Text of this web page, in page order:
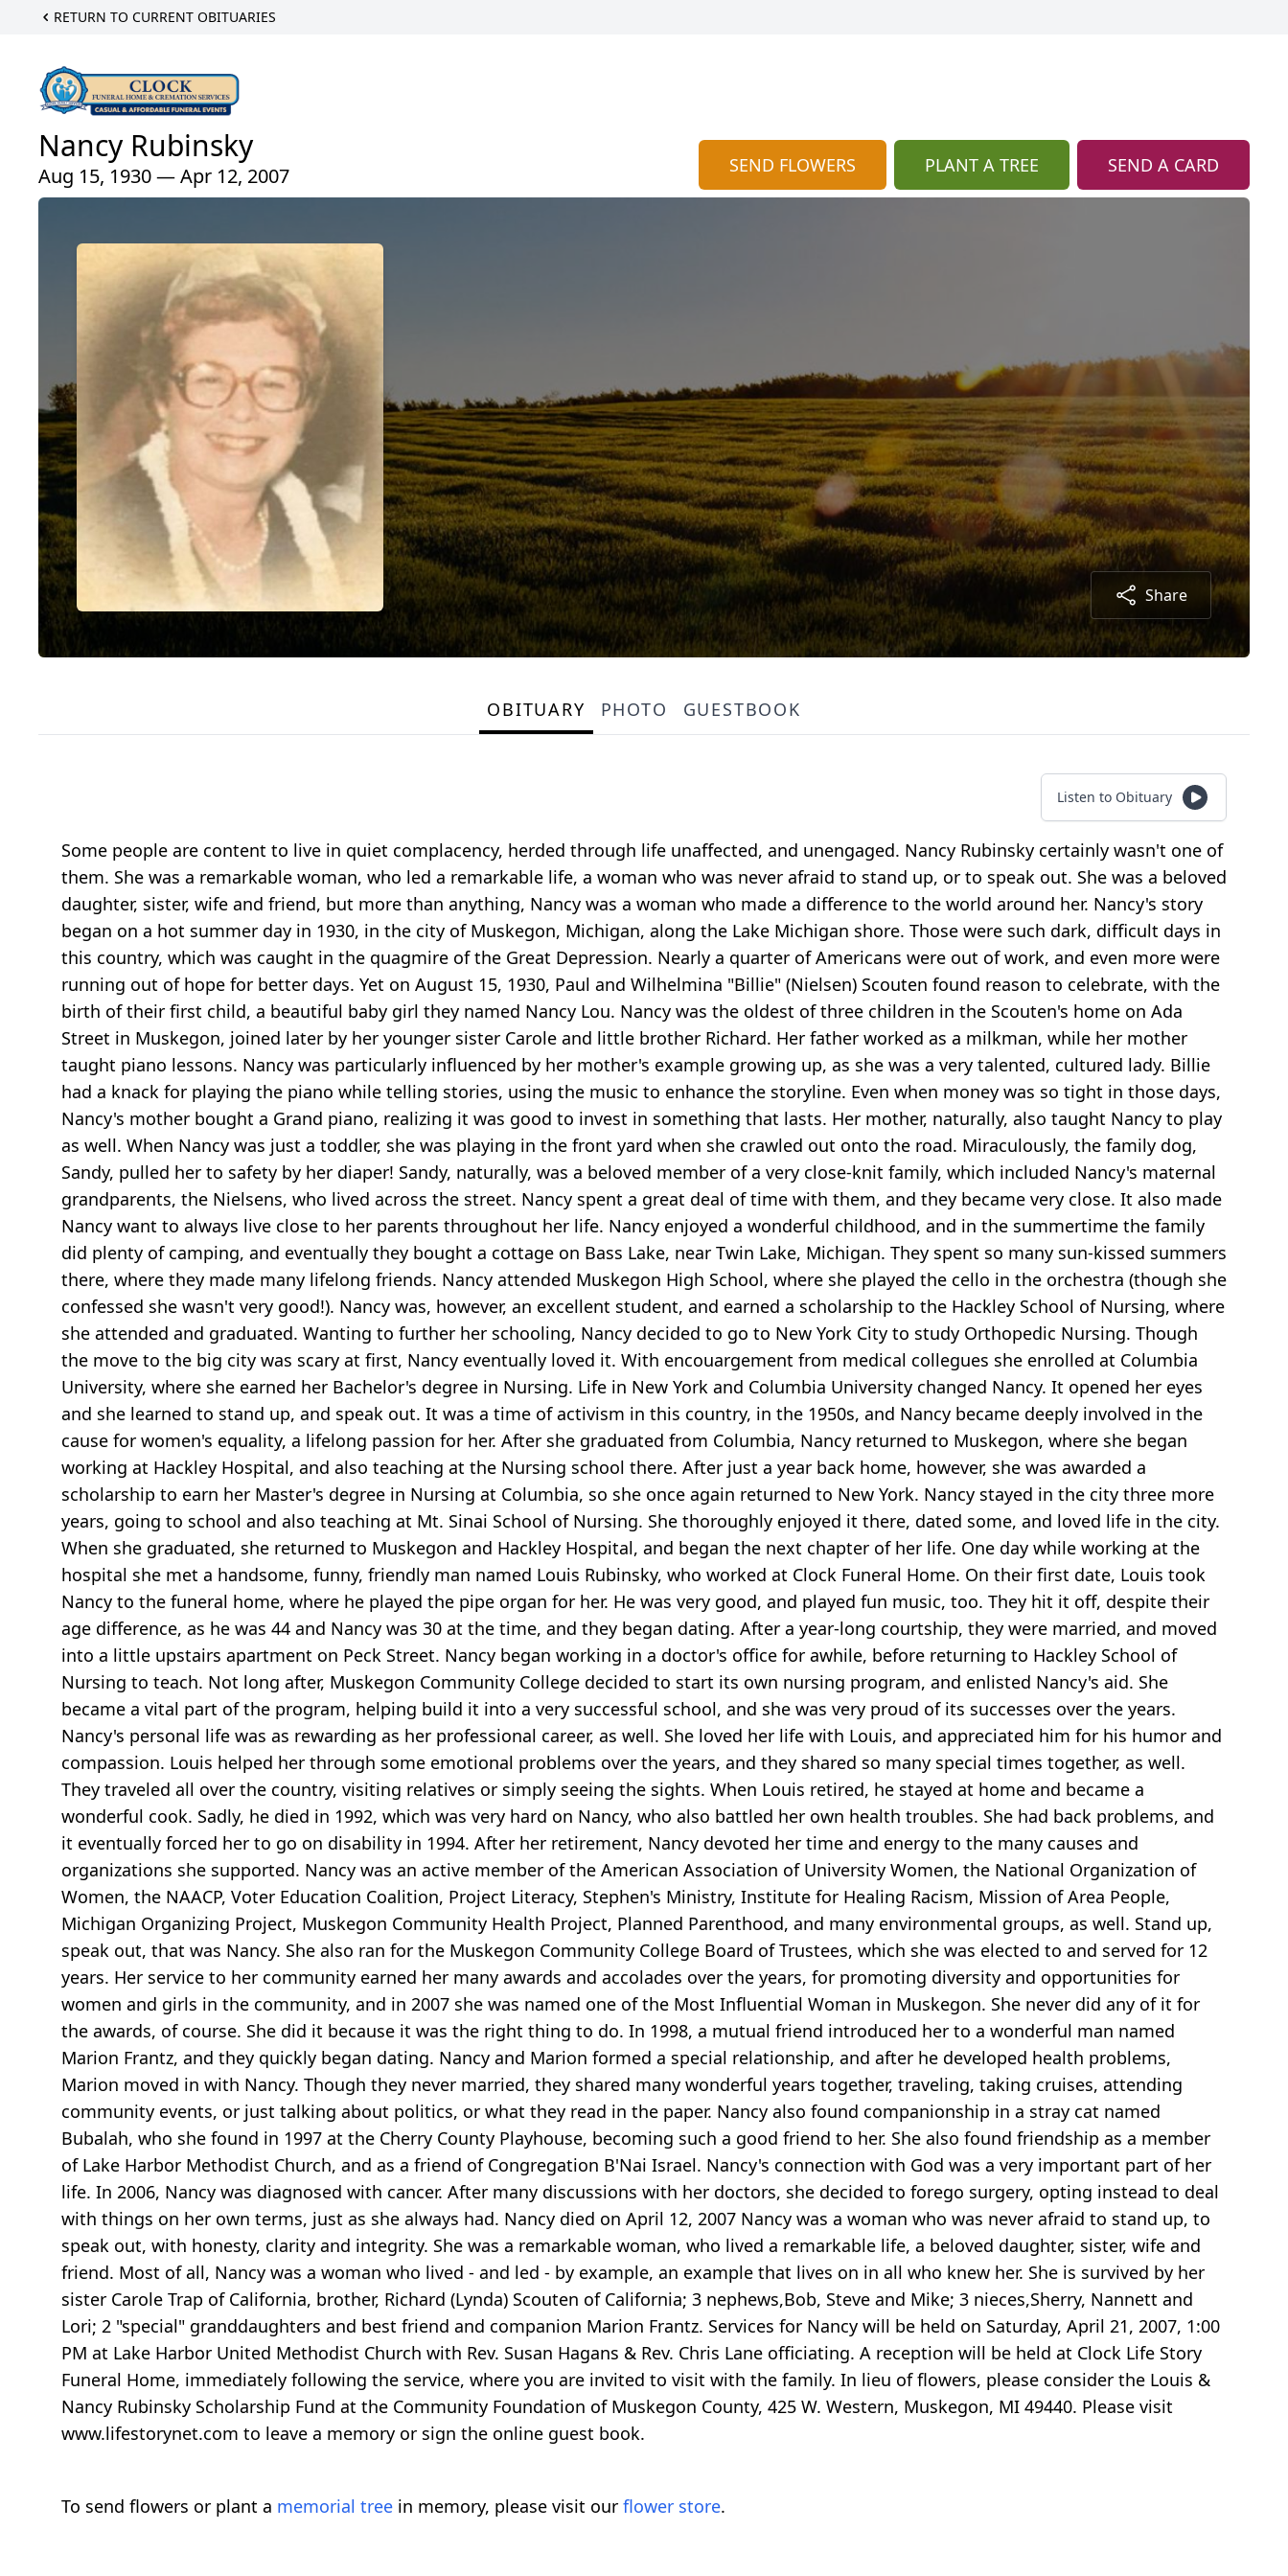
RETURN TO CURRENT OBITUARIES
Nancy Rubinsky
Aug 15, 1930 — Apr 12, 2007 SEND FLOWERS PLANT A TREE SEND A CARD
Share
OBITUARY PHOTO GUESTBOOK
Listen to Obituary
Some people are content to live in quiet complacency, herded through life unaffected, and unengaged. Nancy Rubinsky certainly wasn't one of
them. She was a remarkable woman, who led a remarkable life, a woman who was never afraid to stand up, or to speak out. She was a beloved
daughter, sister, wife and friend, but more than anything, Nancy was a woman who made a difference to the world around her. Nancy's story
began on a hot summer day in 1930, in the city of Muskegon, Michigan, along the Lake Michigan shore. Those were such dark, difficult days in
this country, which was caught in the quagmire of the Great Depression. Nearly a quarter of Americans were out of work, and even more were
running out of hope for better days. Yet on August 15, 1930, Paul and Wilhelmina "Billie" (Nielsen) Scouten found reason to celebrate, with the
birth of their first child, a beautiful baby girl they named Nancy Lou. Nancy was the oldest of three children in the Scouten's home on Ada
Street in Muskegon, joined later by her younger sister Carole and little brother Richard. Her father worked as a milkman, while her mother
taught piano lessons. Nancy was particularly influenced by her mother's example growing up, as she was a very talented, cultured lady. Billie
had a knack for playing the piano while telling stories, using the music to enhance the storyline. Even when money was so tight in those days,
Nancy's mother bought a Grand piano, realizing it was good to invest in something that lasts. Her mother, naturally, also taught Nancy to play
as well. When Nancy was just a toddler, she was playing in the front yard when she crawled out onto the road. Miraculously, the family dog,
Sandy, pulled her to safety by her diaper! Sandy, naturally, was a beloved member of a very close-knit family, which included Nancy's maternal
grandparents, the Nielsens, who lived across the street. Nancy spent a great deal of time with them, and they became very close. It also made
Nancy want to always live close to her parents throughout her life. Nancy enjoyed a wonderful childhood, and in the summertime the family
did plenty of camping, and eventually they bought a cottage on Bass Lake, near Twin Lake, Michigan. They spent so many sun-kissed summers
there, where they made many lifelong friends. Nancy attended Muskegon High School, where she played the cello in the orchestra (though she
confessed she wasn't very good!). Nancy was, however, an excellent student, and earned a scholarship to the Hackley School of Nursing, where
she attended and graduated. Wanting to further her schooling, Nancy decided to go to New York City to study Orthopedic Nursing. Though
the move to the big city was scary at first, Nancy eventually loved it. With encouargement from medical collegues she enrolled at Columbia
University, where she earned her Bachelor's degree in Nursing. Life in New York and Columbia University changed Nancy. It opened her eyes
and she learned to stand up, and speak out. It was a time of activism in this country, in the 1950s, and Nancy became deeply involved in the
cause for women's equality, a lifelong passion for her. After she graduated from Columbia, Nancy returned to Muskegon, where she began
working at Hackley Hospital, and also teaching at the Nursing school there. After just a year back home, however, she was awarded a
scholarship to earn her Master's degree in Nursing at Columbia, so she once again returned to New York. Nancy stayed in the city three more
years, going to school and also teaching at Mt. Sinai School of Nursing. She thoroughly enjoyed it there, dated some, and loved life in the city.
When she graduated, she returned to Muskegon and Hackley Hospital, and began the next chapter of her life. One day while working at the
hospital she met a handsome, funny, friendly man named Louis Rubinsky, who worked at Clock Funeral Home. On their first date, Louis took
Nancy to the funeral home, where he played the pipe organ for her. He was very good, and played fun music, too. They hit it off, despite their
age difference, as he was 44 and Nancy was 30 at the time, and they began dating. After a year-long courtship, they were married, and moved
into a little upstairs apartment on Peck Street. Nancy began working in a doctor's office for awhile, before returning to Hackley School of
Nursing to teach. Not long after, Muskegon Community College decided to start its own nursing program, and enlisted Nancy's aid. She
became a vital part of the program, helping build it into a very successful school, and she was very proud of its successes over the years.
Nancy's personal life was as rewarding as her professional career, as well. She loved her life with Louis, and appreciated him for his humor and
compassion. Louis helped her through some emotional problems over the years, and they shared so many special times together, as well.
They traveled all over the country, visiting relatives or simply seeing the sights. When Louis retired, he stayed at home and became a
wonderful cook. Sadly, he died in 1992, which was very hard on Nancy, who also battled her own health troubles. She had back problems, and
it eventually forced her to go on disability in 1994. After her retirement, Nancy devoted her time and energy to the many causes and
organizations she supported. Nancy was an active member of the American Association of University Women, the National Organization of
Women, the NAACP, Voter Education Coalition, Project Literacy, Stephen's Ministry, Institute for Healing Racism, Mission of Area People,
Michigan Organizing Project, Muskegon Community Health Project, Planned Parenthood, and many environmental groups, as well. Stand up,
speak out, that was Nancy. She also ran for the Muskegon Community College Board of Trustees, which she was elected to and served for 12
years. Her service to her community earned her many awards and accolades over the years, for promoting diversity and opportunities for
women and girls in the community, and in 2007 she was named one of the Most Influential Woman in Muskegon. She never did any of it for
the awards, of course. She did it because it was the right thing to do. In 1998, a mutual friend introduced her to a wonderful man named
Marion Frantz, and they quickly began dating. Nancy and Marion formed a special relationship, and after he developed health problems,
Marion moved in with Nancy. Though they never married, they shared many wonderful years together, traveling, taking cruises, attending
community events, or just talking about politics, or what they read in the paper. Nancy also found companionship in a stray cat named
Bubalah, who she found in 1997 at the Cherry County Playhouse, becoming such a good friend to her. She also found friendship as a member
of Lake Harbor Methodist Church, and as a friend of Congregation B'Nai Israel. Nancy's connection with God was a very important part of her
life. In 2006, Nancy was diagnosed with cancer. After many discussions with her doctors, she decided to forego surgery, opting instead to deal
with things on her own terms, just as she always had. Nancy died on April 12, 2007 Nancy was a woman who was never afraid to stand up, to
speak out, with honesty, clarity and integrity. She was a remarkable woman, who lived a remarkable life, a beloved daughter, sister, wife and
friend. Most of all, Nancy was a woman who lived - and led - by example, an example that lives on in all who knew her. She is survived by her
sister Carole Trap of California, brother, Richard (Lynda) Scouten of California; 3 nephews,Bob, Steve and Mike; 3 nieces,Sherry, Nannett and
Lori; 2 "special" granddaughters and best friend and companion Marion Frantz. Services for Nancy will be held on Saturday, April 21, 2007, 1:00
PM at Lake Harbor United Methodist Church with Rev. Susan Hagans & Rev. Chris Lane officiating. A reception will be held at Clock Life Story
Funeral Home, immediately following the service, where you are invited to visit with the family. In lieu of flowers, please consider the Louis &
Nancy Rubinsky Scholarship Fund at the Community Foundation of Muskegon County, 425 W. Western, Muskegon, MI 49440. Please visit
www.lifestorynet.com to leave a memory or sign the online guest book.
To send flowers or plant a memorial tree in memory, please visit our flower store.